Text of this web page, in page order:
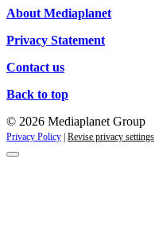
About Mediaplanet
Privacy Statement
Contact us
Back to top
© 2026 Mediaplanet Group
Privacy Policy Revise privacy settings